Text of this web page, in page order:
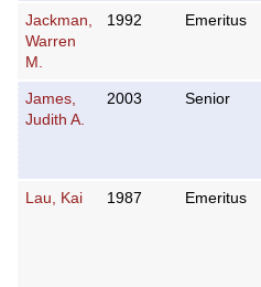
Jackman,
Warren
M.
1992 Emeritus
James,
Judith A.
2003 Senior
Lau, Kai 1987 Emeritus